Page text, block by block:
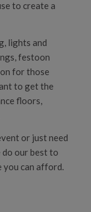
to create a
lights and
festoon
for those
to get the
floors,
or just need
our best to
you can afford.